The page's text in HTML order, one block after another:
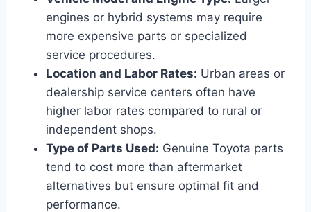
engines or hybrid systems may require
more expensive parts or specialized
service procedures.
Location and Labor Rates: Urban areas or
dealership service centers often have
higher labor rates compared to rural or
independent shops.
Type of Parts Used: Genuine Toyota parts
tend to cost more than aftermarket
alternatives but ensure optimal fit and
performance.